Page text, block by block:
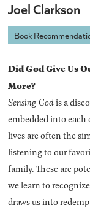
Joel Clarkson
Book
Did God Give Us
More?
Sensing Godis a
embedded into
lives are often the
listening to our
family. These are
we learn to
draws us into